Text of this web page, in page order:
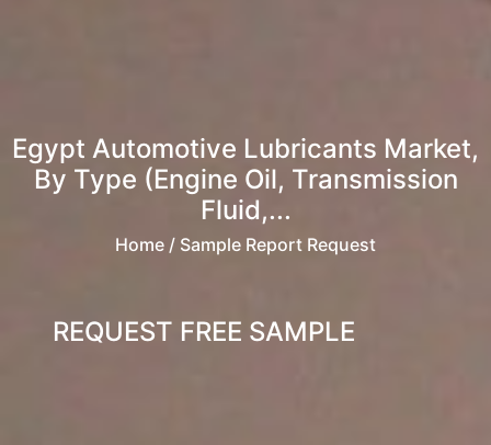
Egypt Automotive Lubricants Market,
By Type (Engine Oil, Transmission
Fluid,...
Home / Sample Report Request
REQUEST FREE SAMPLE